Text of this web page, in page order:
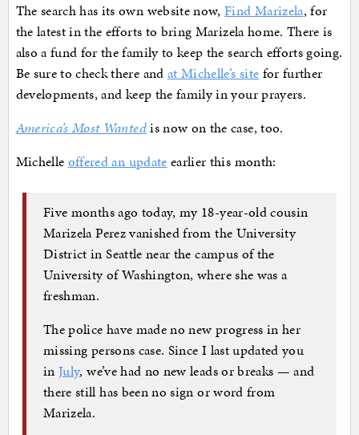
The search has its own website now,Find Marizela, for
the latest in the efforts to bring Marizela home. There is
also a fund for the family to keep the search efforts going.
Be sure to check there and at Michelle’s site for further
developments, and keep the family in your prayers.
America’s Most Wantedis now on the case, too.
Michelle offered an update earlier this month:
Five months ago today, my 18-year-old cousin
Marizela Perez vanished from the University
District in Seattle near the campus of the
University of Washington, where she was a
freshman.
The police have made no new progress in her
missing persons case. Since I last updated you
inJuly, we’ve had no new leads or breaks — and
there still has been no sign or word from
Marizela.